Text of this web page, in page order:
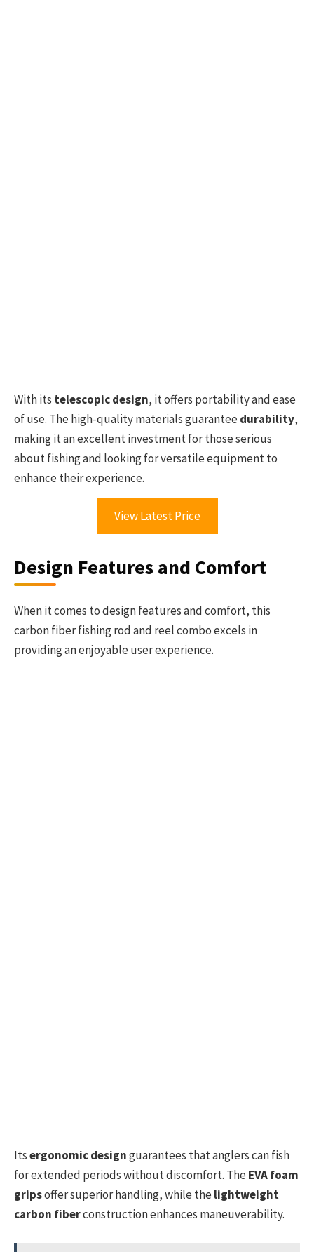
With its telescopic design, it offers portability and ease
of use. The high-quality materials guaranteedurability,
making it an excellent investment for those serious
about fishing and looking for versatile equipment to
enhance their experience.
View Latest Price
Design Features and Comfort
When it comes to design features and comfort, this
carbon fiber fishing rod and reel combo excels in
providing an enjoyable user experience.
Itsergonomic designguarantees that anglers can fish
for extended periods without discomfort. TheEVA foam
gripsoffer superior handling, while thelightweight
carbon fiberconstruction enhances maneuverability.